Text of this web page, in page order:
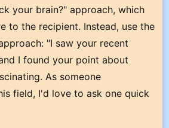
your brain?" approach, which
to the recipient. Instead, use the
"I saw your recent
I found your point about
As someone
field, I'd love to ask one quick